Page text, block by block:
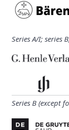
Series A/I; series
Series B (except